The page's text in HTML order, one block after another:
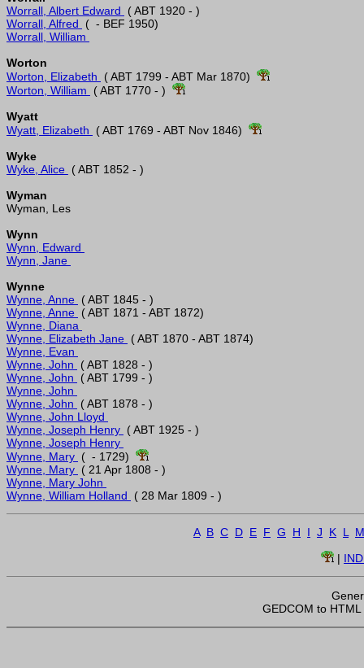
Worrall, Albert Edward
Worrall, Alfred
Worrall, William
Worton
Worton, Elizabeth
( ABT 1799 - ABT Mar 1870)
Worton, William
( ABT 1770 - )
Wyatt
Wyatt, Elizabeth
( ABT 1769 - ABT Nov 1846)
Wyke
Wyke, Alice
Wyman
Wynn
Wynn, Edward
Wynn, Jane
Wynne
Wynne, Anne
Wynne, Anne
Wynne, Diana
Wynne, Elizabeth Jane
Wynne, Evan
Wynne, John
Wynne, John
Wynne, John
Wynne, John
Wynne, John Lloyd
Wynne, Joseph Henry
Wynne, Joseph Henry
Wynne, Mary (  - 1729)
Wynne, Mary
Wynne, Mary John
Wynne, William Holland
A B C D E F G H I J K L M
|
GEDCOM to